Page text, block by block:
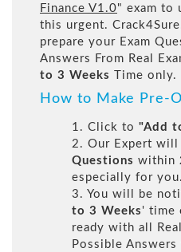
Finance V1.0" exam to
this urgent.
prepare your Exam
Answers From Real
to 3 Weeks
Time only.
How to Make Pre-
1. Click to "Add
2. Our Expert will
Questions within
especially for you.
3. You will be
to 3 Weeks ' time
ready with all
Possible